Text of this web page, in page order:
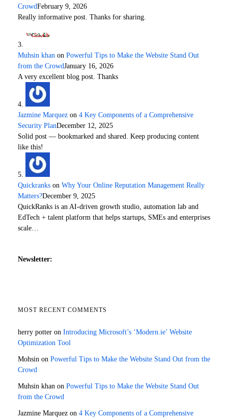
CrowdFebruary 9, 2026
Really informative post. Thanks for sharing.
Muhsin khan on Powerful Tips to Make the Website Stand Out
from the CrowdJanuary 16, 2026
A very excellent blog post. Thanks
Jazmine Marquez on 4 Key Components of a Comprehensive
Security PlanDecember 12, 2025
Solid post — bookmarked and shared. Keep producing content
like this!
Quickranks on Why Your Online Reputation Management Really
Matters?December 9, 2025
QuickRanks is an AI-driven growth studio, automation lab and
EdTech + talent platform that helps startups, SMEs and enterprises
scale…
Newsletter:
MOST RECENT COMMENTS
herry potter on Introducing Microsoft’s ‘Modern.ie’ Website
Optimization Tool
Mohsin on Powerful Tips to Make the Website Stand Out from the
Crowd
Muhsin khan on Powerful Tips to Make the Website Stand Out
from the Crowd
Jazmine Marquez on 4 Key Components of a Comprehensive